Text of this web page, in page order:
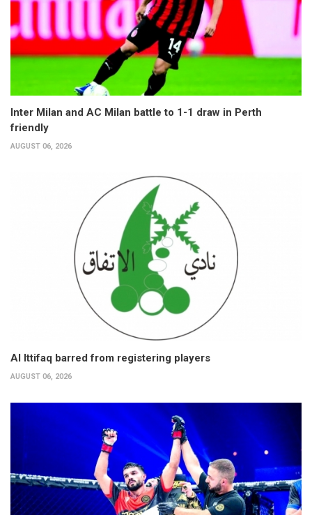
Inter Milan and AC Milan battle to 1-1 draw in Perth
friendly
AUGUST 06, 2026
Al Ittifaq barred from registering players
AUGUST 06, 2026